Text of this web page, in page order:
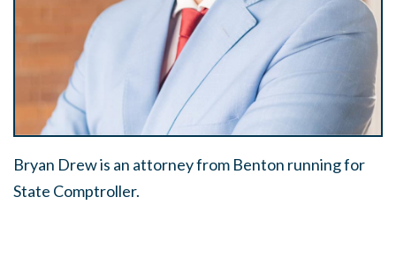
Bryan Drew is an attorney from Benton running for
State Comptroller.